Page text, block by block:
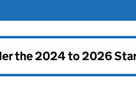
the2024 to 2026